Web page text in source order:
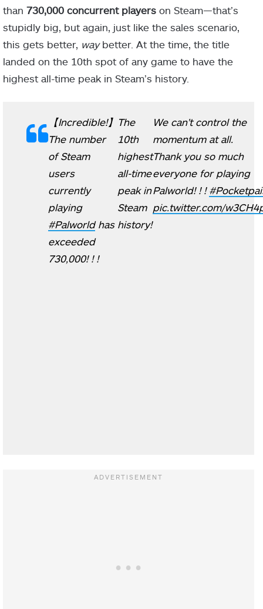
than 730,000 concurrent players on Steam—that’s
stupidly big, but again, just like the sales scenario,
this gets better, way better. At the time, the title
landed on the 10th spot of any game to have the
highest all-time peak in Steam’s history.
【Incredible!】
The number
of Steam
users
currently
playing
#Palworldhas
exceeded
730,000! ! !
The
10th
highest
all-time
peak in
Steam
history!
We can't control the
momentum at all.
Thank you so much
everyone for playing
Palworld! ! !
pic.twitter.com/